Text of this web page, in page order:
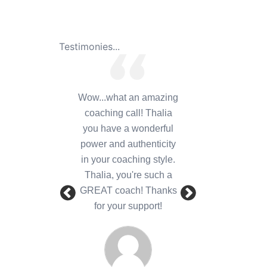
Testimonies...
Wow...what an amazing
coaching call! Thalia
you have a wonderful
power and authenticity
in your coaching style.
Thalia, you're such a
GREAT coach! Thanks
for your support!